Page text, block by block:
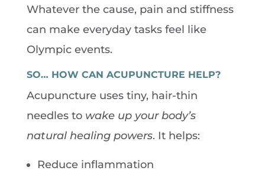
Whatever the cause, pain and stiffness
can make everyday tasks feel like
Olympic events.
SO… HOW CAN ACUPUNCTURE HELP?
Acupuncture uses tiny, hair-thin
needles to wake up your body’s
natural healing powers. It helps:
Reduce inflammation